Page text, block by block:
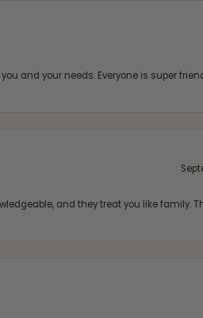
and your needs. Everyone is super
and they treat you like family.